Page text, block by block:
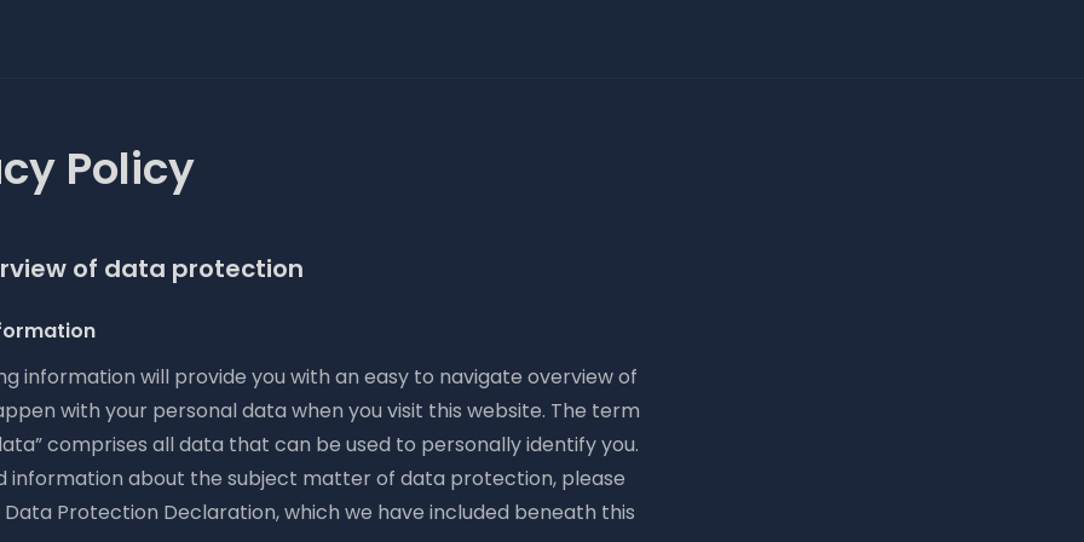
Policy
of data protection
information will provide you with an easy to navigate overview of
with your personal data when you visit this website. The term
comprises all data that can be used to personally identify you.
information about the subject matter of data protection, please
Protection Declaration, which we have included beneath this